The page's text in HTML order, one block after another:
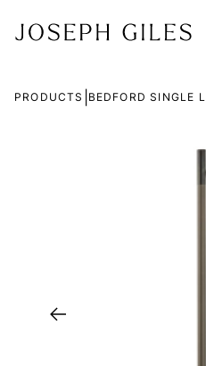
PRODUCTS BEDFORD SINGLE